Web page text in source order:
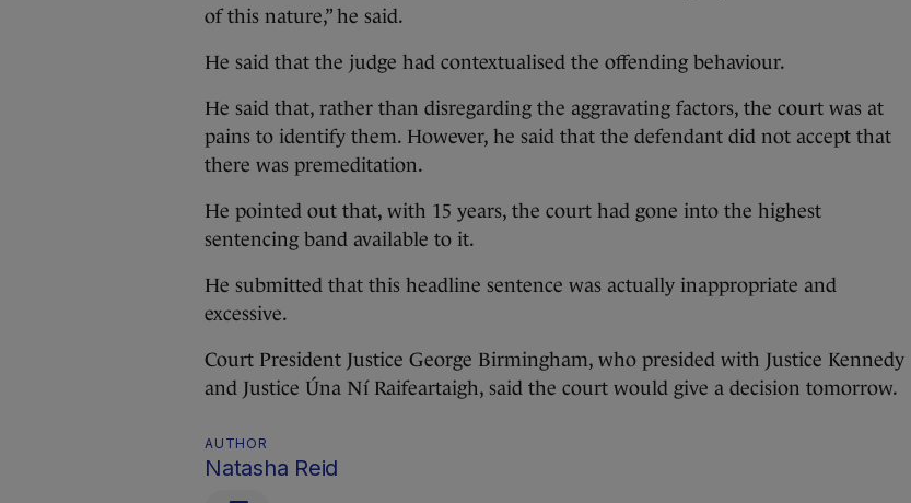
of this nature,” he said.
He said that the judge had contextualised the offending behaviour.
He said that, rather than disregarding the aggravating factors, the court was at
pains to identify them. However, he said that the defendant did not accept that
there was premeditation.
He pointed out that, with 15 years, the court had gone into the highest
sentencing band available to it.
He submitted that this headline sentence was actually inappropriate and
excessive.
Court President Justice George Birmingham, who presided with Justice Kennedy
and Justice Úna Ní Raifeartaigh, said the court would give a decision tomorrow.
AUTHOR
Natasha Reid